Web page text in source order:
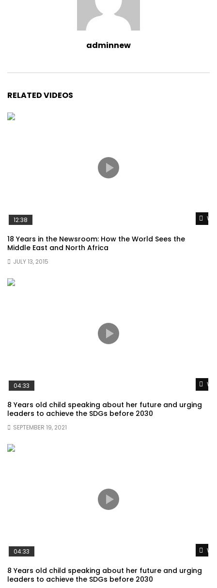
adminnew
RELATED VIDEOS
12:38
18 Years in the Newsroom: How the World Sees the
Middle East and North Africa
JULY 13, 2015
04:33
8 Years old child speaking about her future and urging
leaders to achieve the SDGs before 2030
SEPTEMBER 19, 2021
04:33
8 Years old child speaking about her future and urging
leaders to achieve the SDGs before 2030